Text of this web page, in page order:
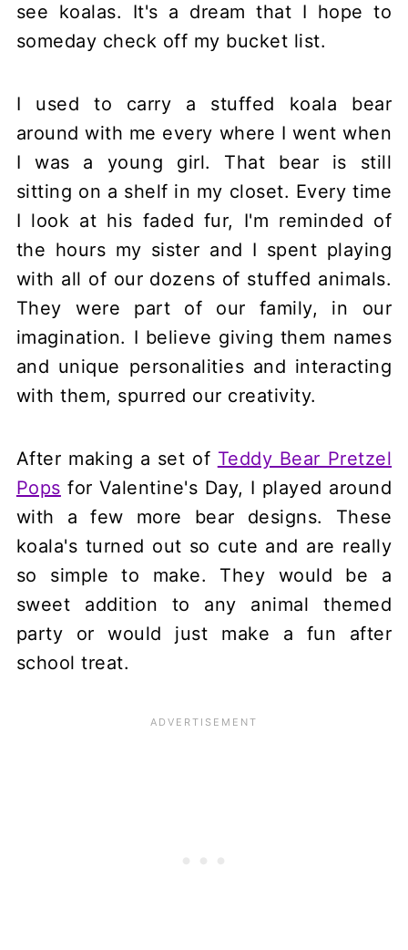
see koalas. It's a dream that I hope to
someday check off my bucket list.
I used to carry a stuffed koala bear
around with me every where I went when
I was a young girl. That bear is still
sitting on a shelf in my closet. Every time
I look at his faded fur, I'm reminded of
the hours my sister and I spent playing
with all of our dozens of stuffed animals.
They were part of our family, in our
imagination. I believe giving them names
and unique personalities and interacting
with them, spurred our creativity.
After making a set of Teddy Bear Pretzel
Pops for Valentine's Day, I played around
with a few more bear designs. These
koala's turned out so cute and are really
so simple to make. They would be a
sweet addition to any animal themed
party or would just make a fun after
school treat.